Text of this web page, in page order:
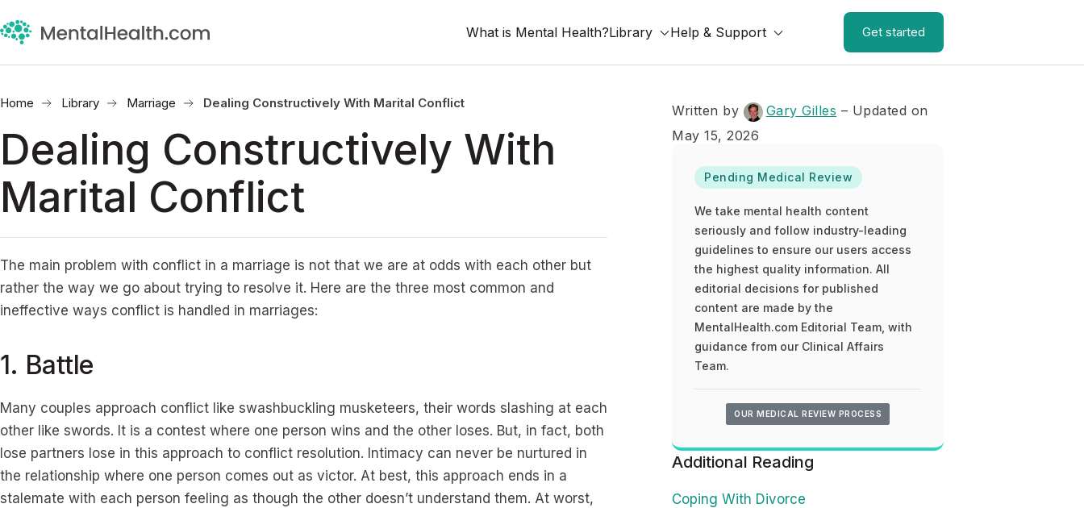
What is Mental Health?Library Help & Support Get started
Home Library Marriage Dealing Constructively With Marital Conflict
Dealing Constructively With
Marital Conflict
The main problem with conflict in a marriage is not that we are at odds with each other but
rather the way we go about trying to resolve it. Here are the three most common and
ineffective ways conflict is handled in marriages:
1. Battle
Many couples approach conflict like swashbuckling musketeers, their words slashing at each
other like swords. It is a contest where one person wins and the other loses. But, in fact, both
lose partners lose in this approach to conflict resolution. Intimacy can never be nurtured in
the relationship where one person comes out as victor. At best, this approach ends in a
stalemate with each person feeling as though the other doesn’t understand them. At worst,
Written by Gary Gilles – Updated on
May 15, 2026
Pending Medical Review
We take mental health content
seriously and follow industry-leading
guidelines to ensure our users access
the highest quality information. All
editorial decisions for published
content are made by the
MentalHealth.com Editorial Team, with
guidance from our Clinical Affairs
Team.
OUR MEDICAL REVIEW PROCESS
Additional Reading
Coping With Divorce